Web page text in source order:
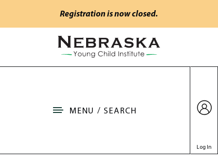
Registration is now closed.
Go to Nebraska Young Child Institute home
MENU / SEARCH
Log In